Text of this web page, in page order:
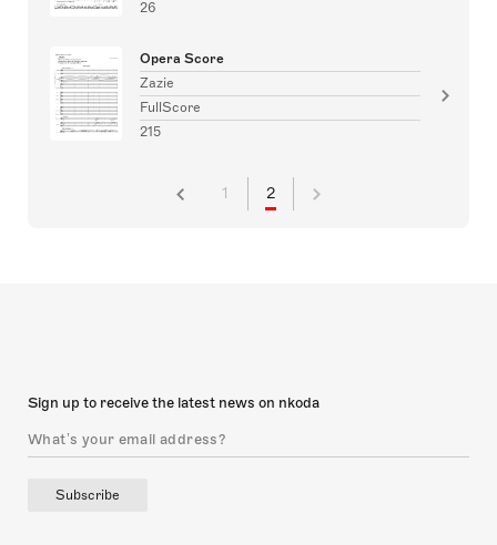
26
Opera Score
Zazie
FullScore
215
1 2
Sign up to receive the latest news on nkoda
Subscribe